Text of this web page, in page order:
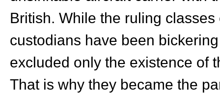
British. While the ruling
custodians have been
excluded only the existence of
That is why they became the